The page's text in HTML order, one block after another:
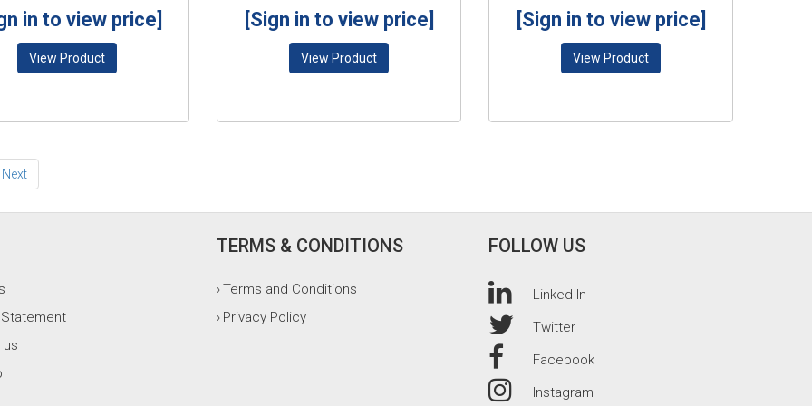
in to view price]
View Product
[Sign in to view price]
View Product
[Sign in to view price]
View Product
Next
Statement
us
TERMS & CONDITIONS
›Terms and Conditions
› Privacy Policy
FOLLOW US
Linked In
Twitter
Facebook
Instagram